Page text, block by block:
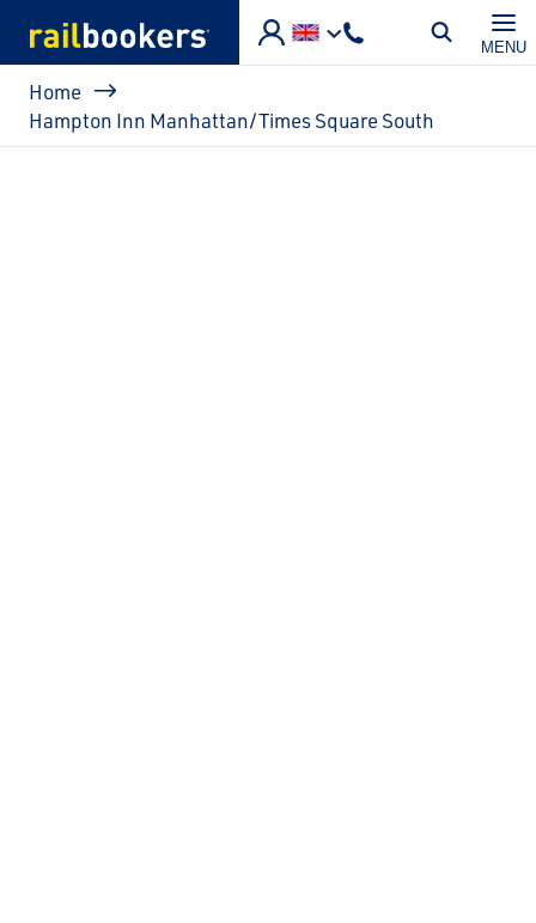
MENU
Breadcrumb
Home
Hampton Inn Manhattan/Times Square South